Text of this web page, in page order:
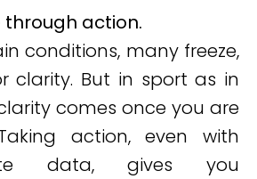
through action.
conditions, many freeze,
clarity. But in sport as in
comes once you are
action, even with
data, gives you